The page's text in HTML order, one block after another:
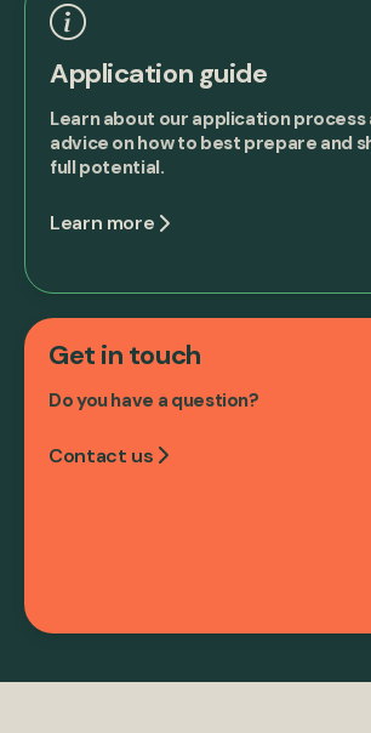
Application guide
Learn about our application process
advice on how to best prepare and
full potential.
Learn more
Get in touch
Do you have a question?
Contact us